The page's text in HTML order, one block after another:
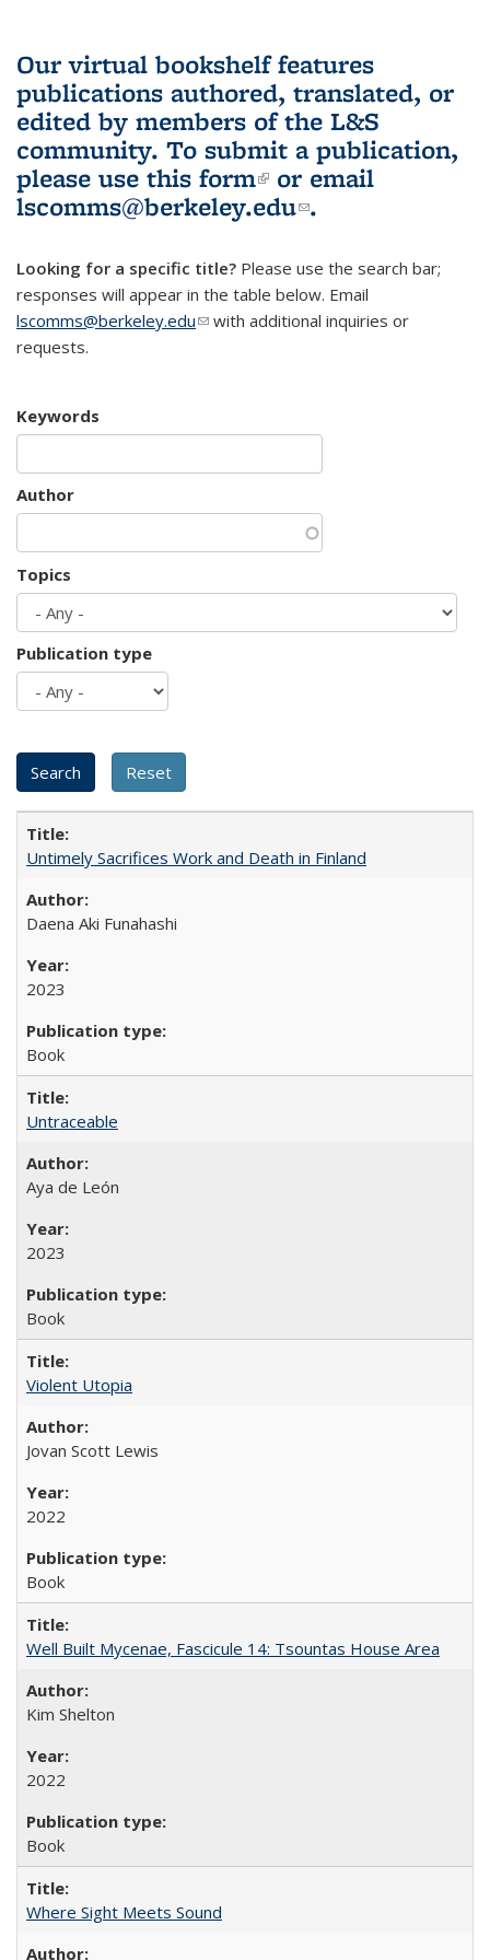
Our virtual bookshelf features
publications authored, translated, or
edited by members of the L&S
community. To submit a publication,
please use this form(link is external)
or email
lscomms@berkeley.edu(link sends e-
.
Looking for a specific title? Please use the search bar;
responses will appear in the table below. Email
lscomms@berkeley.edu(link sends e-mail)
with additional inquiries or
requests.
Keywords
Author
Topics
Publication type
Untimely Sacrifices Work and Death in Finland
Daena Aki Funahashi
2023
Book
Untraceable
Aya de León
2023
Book
Violent Utopia
Jovan Scott Lewis
2022
Book
Well Built Mycenae, Fascicule 14: Tsountas House Area
Kim Shelton
2022
Book
Where Sight Meets Sound